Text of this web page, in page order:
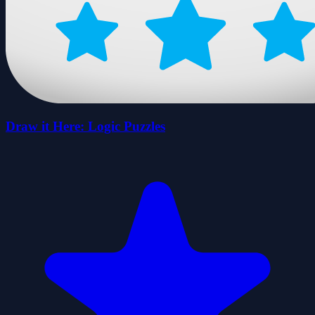
Draw it Here: Logic Puzzles